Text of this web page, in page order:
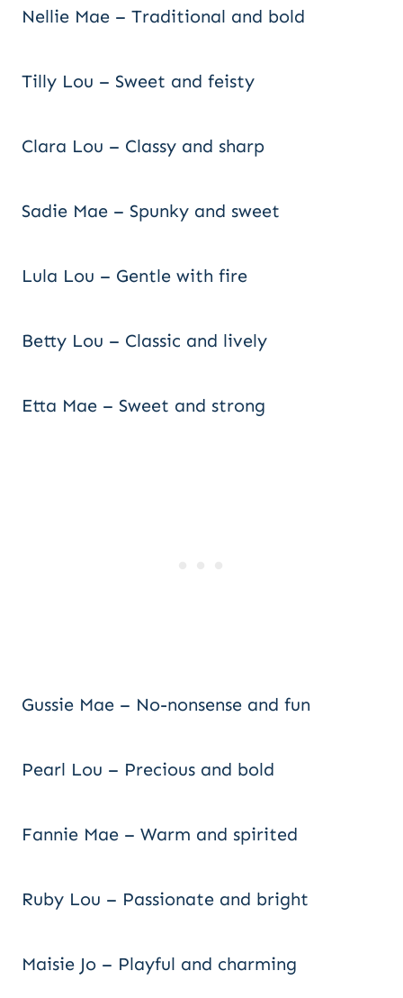
Nellie Mae – Traditional and bold
Tilly Lou – Sweet and feisty
Clara Lou – Classy and sharp
Sadie Mae – Spunky and sweet
Lula Lou – Gentle with fire
Betty Lou – Classic and lively
Etta Mae – Sweet and strong
Gussie Mae – No-nonsense and fun
Pearl Lou – Precious and bold
Fannie Mae – Warm and spirited
Ruby Lou – Passionate and bright
Maisie Jo – Playful and charming